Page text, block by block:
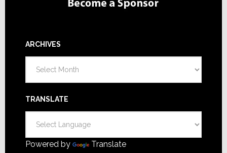
ARCHIVES
TRANSLATE
Powered by Translate